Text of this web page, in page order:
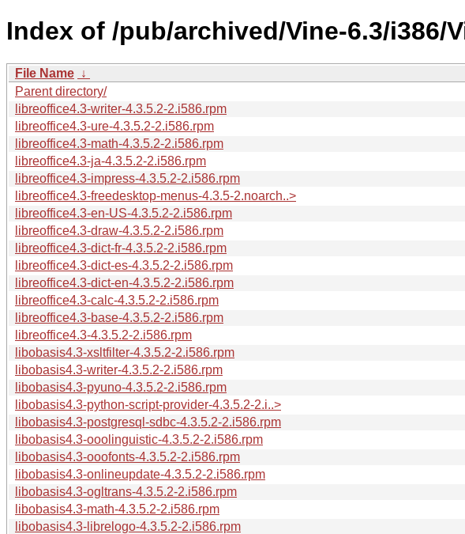
Index of /pub/archived/Vine-6.3/i386/
File Name ↓
Parent directory/
libreoffice4.3-writer-4.3.5.2-2.i586.rpm
libreoffice4.3-ure-4.3.5.2-2.i586.rpm
libreoffice4.3-math-4.3.5.2-2.i586.rpm
libreoffice4.3-ja-4.3.5.2-2.i586.rpm
libreoffice4.3-impress-4.3.5.2-2.i586.rpm
libreoffice4.3-freedesktop-menus-4.3.5-2.noarch..>
libreoffice4.3-en-US-4.3.5.2-2.i586.rpm
libreoffice4.3-draw-4.3.5.2-2.i586.rpm
libreoffice4.3-dict-fr-4.3.5.2-2.i586.rpm
libreoffice4.3-dict-es-4.3.5.2-2.i586.rpm
libreoffice4.3-dict-en-4.3.5.2-2.i586.rpm
libreoffice4.3-calc-4.3.5.2-2.i586.rpm
libreoffice4.3-base-4.3.5.2-2.i586.rpm
libreoffice4.3-4.3.5.2-2.i586.rpm
libobasis4.3-xsltfilter-4.3.5.2-2.i586.rpm
libobasis4.3-writer-4.3.5.2-2.i586.rpm
libobasis4.3-pyuno-4.3.5.2-2.i586.rpm
libobasis4.3-python-script-provider-4.3.5.2-2.i..>
libobasis4.3-postgresql-sdbc-4.3.5.2-2.i586.rpm
libobasis4.3-ooolinguistic-4.3.5.2-2.i586.rpm
libobasis4.3-ooofonts-4.3.5.2-2.i586.rpm
libobasis4.3-onlineupdate-4.3.5.2-2.i586.rpm
libobasis4.3-ogltrans-4.3.5.2-2.i586.rpm
libobasis4.3-math-4.3.5.2-2.i586.rpm
libobasis4.3-librelogo-4.3.5.2-2.i586.rpm